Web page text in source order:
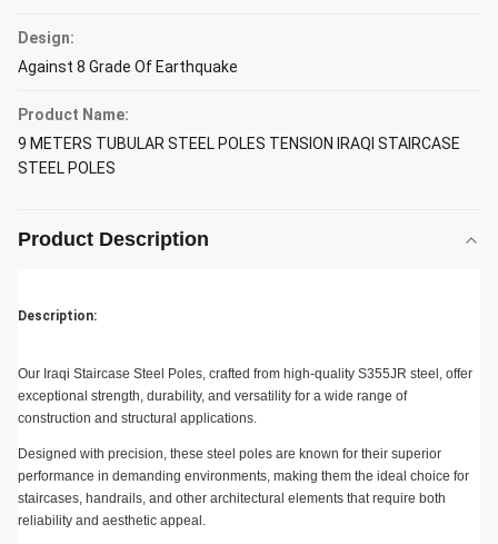
Design:
Against 8 Grade Of Earthquake
Product Name:
9 METERS TUBULAR STEEL POLES TENSION IRAQI STAIRCASE
STEEL POLES
Product Description
Description:
Our Iraqi Staircase Steel Poles, crafted from high-quality S355JR steel, offer
exceptional strength, durability, and versatility for a wide range of
construction and structural applications.
Designed with precision, these steel poles are known for their superior
performance in demanding environments, making them the ideal choice for
staircases, handrails, and other architectural elements that require both
reliability and aesthetic appeal.